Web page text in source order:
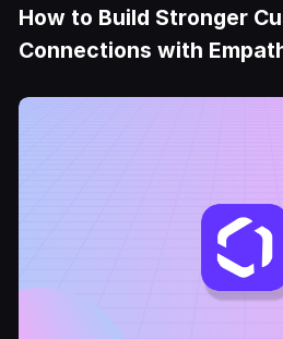
How to Build Stronger
Connections with